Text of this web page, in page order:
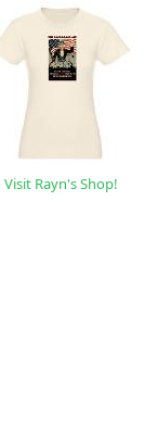
Visit Rayn's Shop!